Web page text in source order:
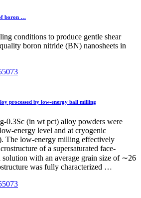
boron …
conditions to produce gentle shear
boron nitride (BN) nanosheets in
processed by low-energy ball milling
0.3Sc (in wt pct) alloy powders were
energy level and at cryogenic
The low-energy milling effectively
of a supersaturated face-
solution with an average grain size of ∼26
was fully characterized …